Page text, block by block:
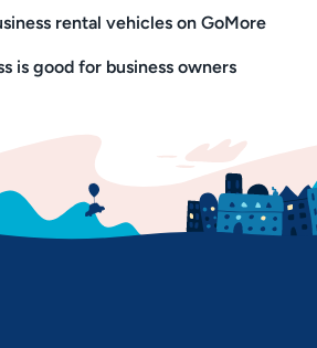
rental vehicles on GoMore
is good for business owners